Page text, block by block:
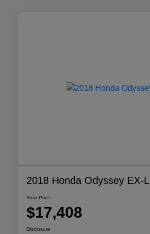
2018 Honda Odyssey EX-L
Your Price
$17,408
Disclosure